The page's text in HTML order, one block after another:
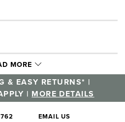
MORE
& EASY RETURNS* |
| MORE DETAILS
EMAIL US